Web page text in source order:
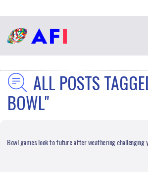
ALL POSTS
BOWL"
Bowl games look to future after weathering challenging